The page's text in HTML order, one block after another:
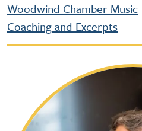
Woodwind Chamber Music
Coaching and Excerpts